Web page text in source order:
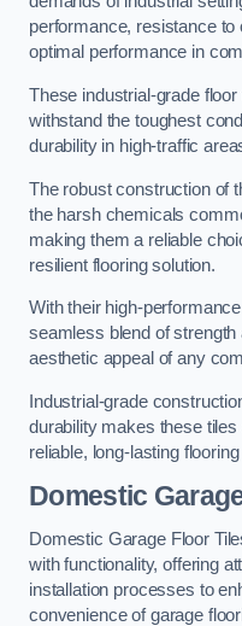
performance, resistance
optimal performance in
These industrial-grade
withstand the toughest
durability in high-traffic
The robust construction of
the harsh chemicals
making them a reliable
resilient flooring solution.
With their high-
seamless blend of strength
aesthetic appeal of any
Industrial-grade
durability makes these
reliable, long-lasting
Domestic
Domestic Garage Floor
with functionality, offering
installation processes to
convenience of garage